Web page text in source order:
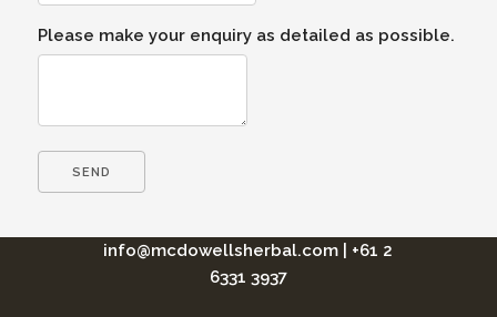
Please make your enquiry as detailed as possible.
info@mcdowellsherbal.com
+61 2
6331 3937